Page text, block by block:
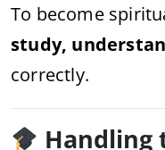
To become
study,
correctly.
Handling